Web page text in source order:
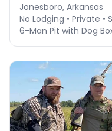
Jonesboro, Arkansas
No Lodging • Private •
6-Man Pit with Dog